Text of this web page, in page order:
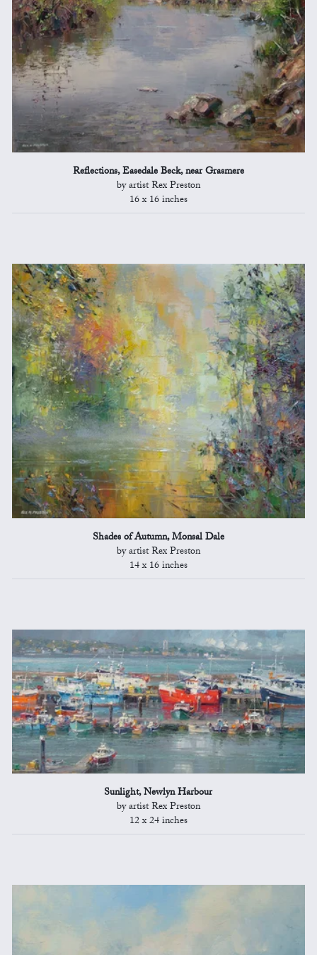
Reflections, Easedale Beck, near Grasmere
by artist Rex Preston
16 x 16 inches
Shades of Autumn, Monsal Dale
by artist Rex Preston
14 x 16 inches
Sunlight, Newlyn Harbour
by artist Rex Preston
12 x 24 inches